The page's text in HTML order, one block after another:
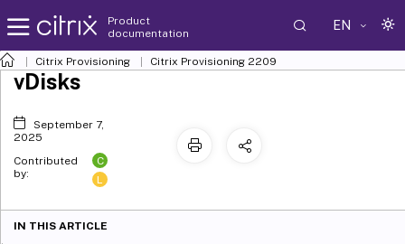
Product
documentation
EN
Citrix Provisioning Citrix Provisioning 2209
vDisks
September 7,
2025
Contributed
by:
C
L
IN THIS ARTICLE